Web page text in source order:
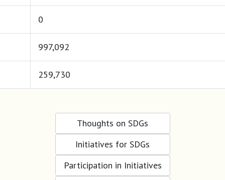
0
997,092
259,730
Thoughts on SDGs
Initiatives for SDGs
Participation in Initiatives